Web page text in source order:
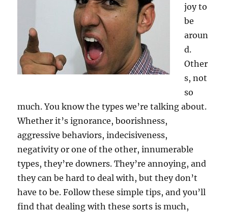
joy to
be
aroun
d.
Other
s, not
so
much. You know the types we’re talking about.
Whether it’s ignorance, boorishness,
aggressive behaviors, indecisiveness,
negativity or one of the other, innumerable
types, they’re downers. They’re annoying, and
they can be hard to deal with, but they don’t
have to be. Follow these simple tips, and you’ll
find that dealing with these sorts is much,